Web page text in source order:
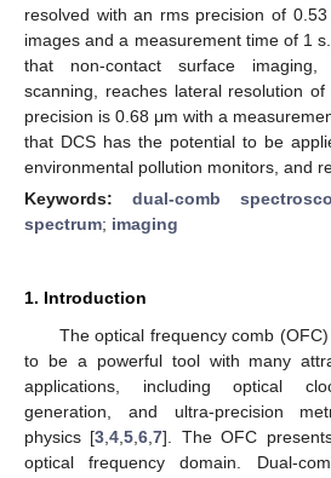
resolved with an rms precision of
images and a measurement time of 1
that non-contact surface
scanning, reaches lateral resolution
precision is 0.68 μm with a
that DCS has the potential to be
environmental pollution monitors, and
Keywords: dual-comb
spectrum; imaging
1. Introduction
The optical frequency comb
to be a powerful tool with many
applications, including optical
generation, and ultra-precision
physics [3 ,4 ,5 ,6 ,7]. The OFC
optical frequency domain. Dual-